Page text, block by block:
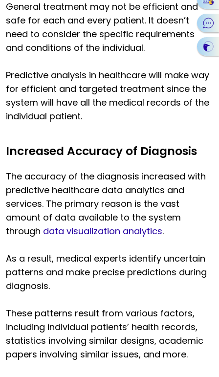
General treatment may not be efficient and
safe for each and every patient. It doesn’t
need to consider the specific requirements
and conditions of the individual.
Predictive analysis in healthcare will make way
for efficient and targeted treatment since the
system will have all the medical records of the
individual patient.
Increased Accuracy of Diagnosis
The accuracy of the diagnosis increased with
predictive healthcare data analytics and
services. The primary reason is the vast
amount of data available to the system
through data visualization analytics.
As a result, medical experts identify uncertain
patterns and make precise predictions during
diagnosis.
These patterns result from various factors,
including individual patients’ health records,
statistics involving similar designs, academic
papers involving similar issues, and more.